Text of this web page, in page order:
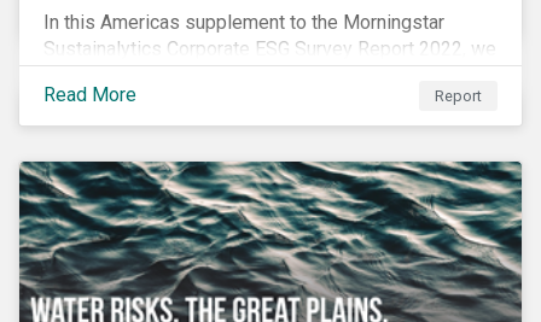
In this Americas supplement to the Morningstar
Sustainalytics Corporate ESG Survey Report 2022, we
sustainability teams in the Americas are managing
ESG programs and compare their responses to the
Read More Report